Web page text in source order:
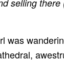
selling there
was